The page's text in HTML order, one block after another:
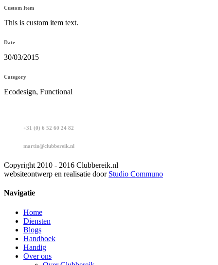
Custom Item
This is custom item text.
Date
30/03/2015
Category
Ecodesign, Functional
+31 (0) 6 52 60 24 82
martin@clubbereik.nl
Copyright 2010 - 2016 Clubbereik.nl
websiteontwerp en realisatie door Studio Communo
Navigatie
Home
Diensten
Blogs
Handboek
Handig
Over ons